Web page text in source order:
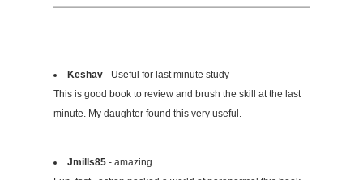
Keshav - Useful for last minute study
This is good book to review and brush the skill at the last
minute. My daughter found this very useful.
Jmills85 - amazing